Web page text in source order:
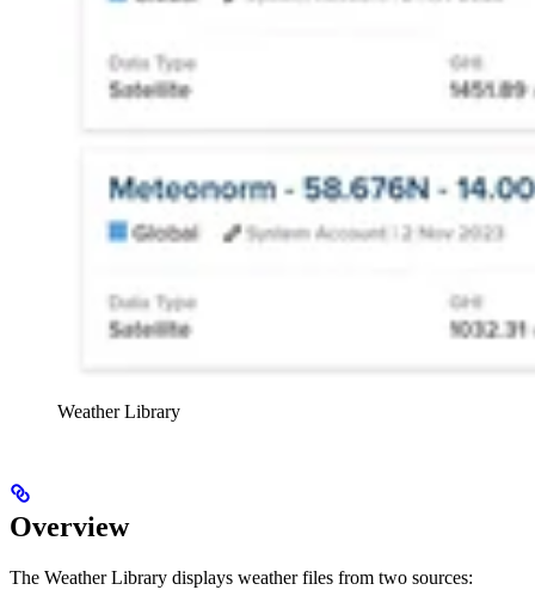
Weather Library
Overview
The Weather Library displays weather files from two sources: